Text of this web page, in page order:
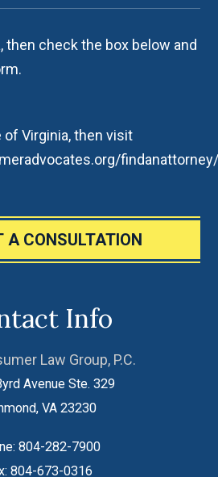
then check the box below and
Virginia, then visit
A CONSULTATION
Info
Law Group, P.C.
Avenue Ste. 329
, VA 23230
804-282-7900
804-673-0316